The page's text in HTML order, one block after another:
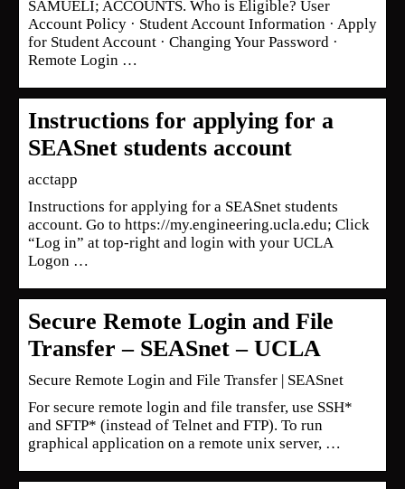
SAMUELI; ACCOUNTS. Who is Eligible? User
Account Policy · Student Account Information · Apply
for Student Account · Changing Your Password ·
Remote Login …
Instructions for applying for a
SEASnet students account
acctapp
Instructions for applying for a SEASnet students
account. Go to https://my.engineering.ucla.edu; Click
“Log in” at top-right and login with your UCLA
Logon …
Secure Remote Login and File
Transfer – SEASnet – UCLA
Secure Remote Login and File Transfer | SEASnet
For secure remote login and file transfer, use SSH*
and SFTP* (instead of Telnet and FTP). To run
graphical application on a remote unix server, …